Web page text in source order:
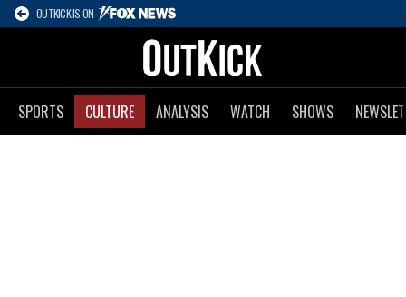
OUTKICK IS ON
SPORTS CULTURE ANALYSIS WATCH SHOWS